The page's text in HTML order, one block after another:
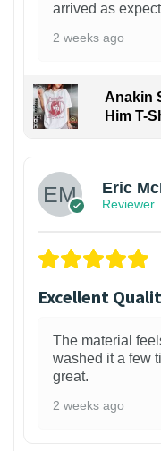
arrived as
2 weeks ago
Anakin
Him T-
Eric
Reviewer
Excellent
The material
washed it a few
great.
2 weeks ago